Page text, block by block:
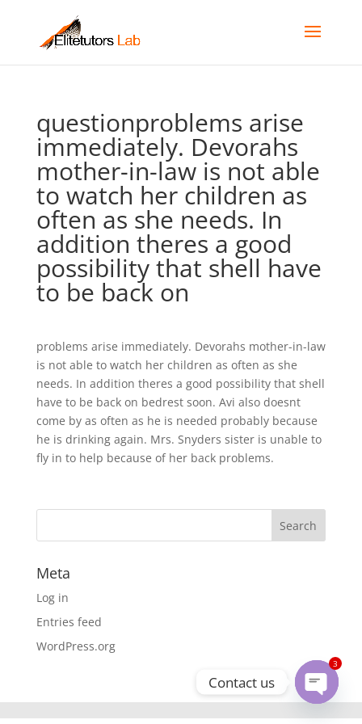
questionproblems arise
immediately. Devorahs
mother-in-law is not able
to watch her children as
often as she needs. In
addition theres a good
possibility that shell have
to be back on
problems arise immediately. Devorahs mother-in-law
is not able to watch her children as often as she
needs. In addition theres a good possibility that shell
have to be back on bedrest soon. Avi also doesnt
come by as often as he is needed probably because
he is drinking again. Mrs. Snyders sister is unable to
fly in to help because of her back problems.
Meta
Log in
Entries feed
WordPress.org
Contact us
3